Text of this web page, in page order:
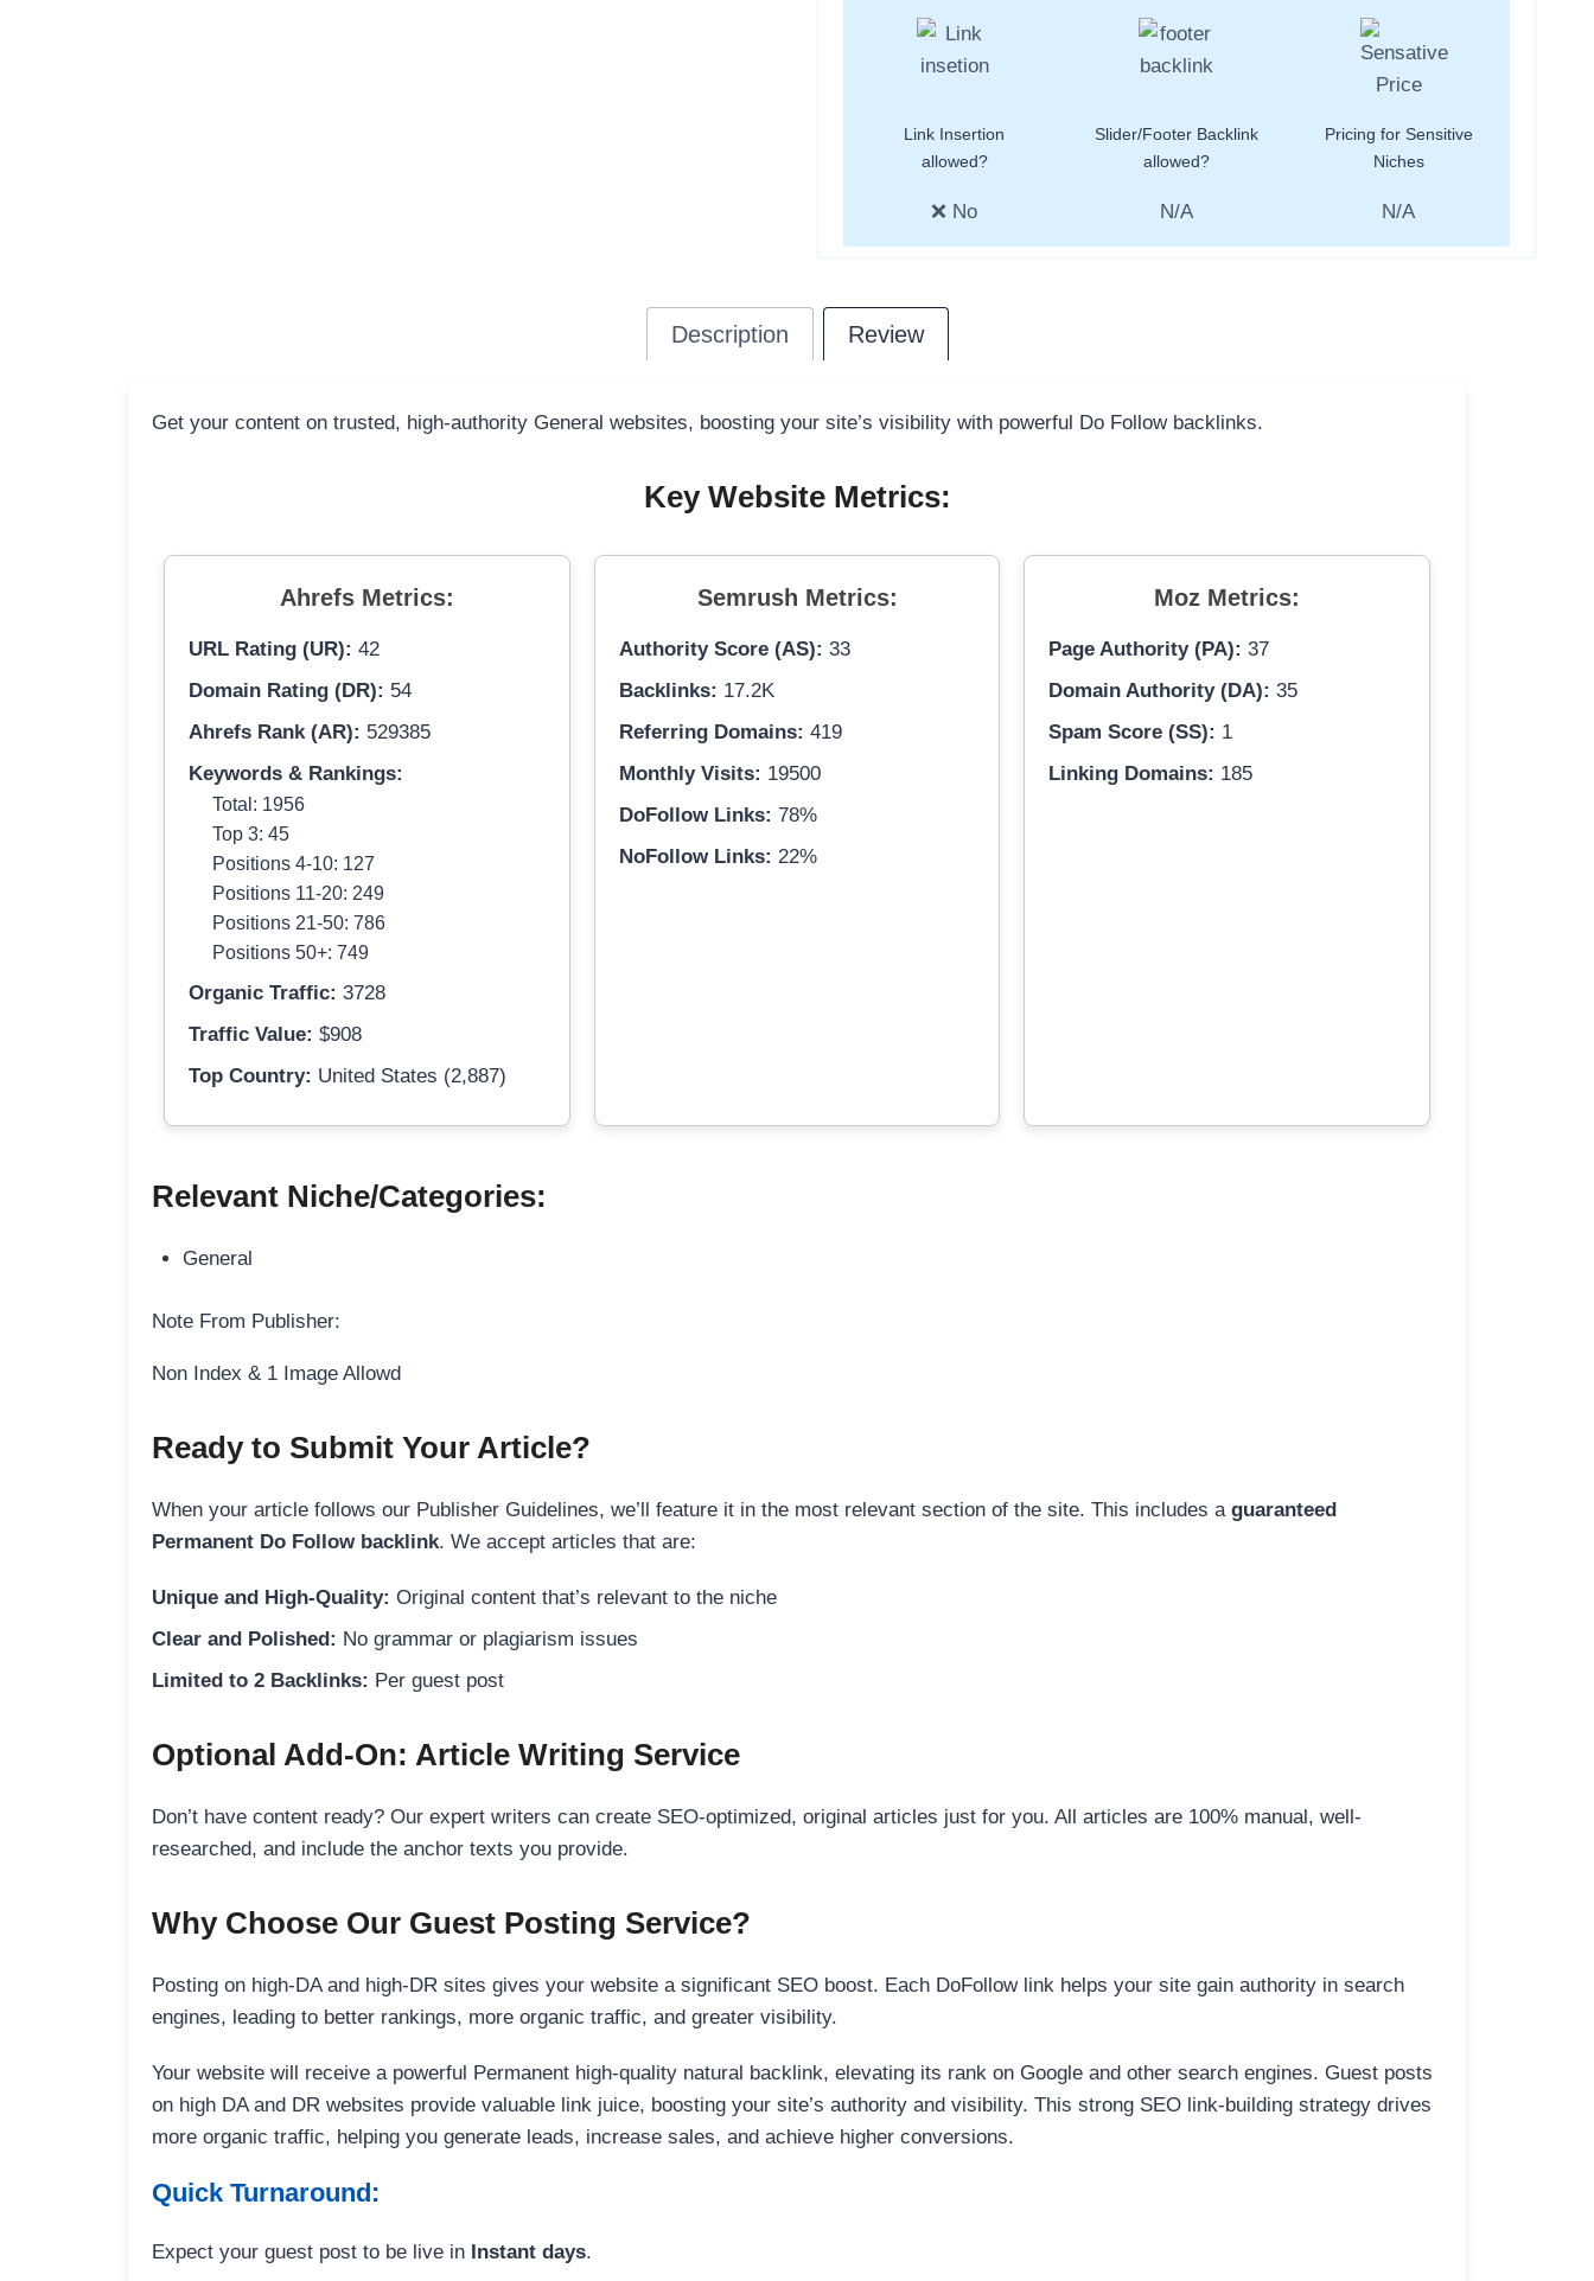
Link Insertion
allowed?
❌ No
Slider/Footer Backlink
allowed?
N/A
Pricing for Sensitive
Niches
N/A
Description Review
Get your content on trusted, high-authority General websites, boosting your site’s visibility with powerful Do Follow backlinks.
Key Website Metrics:
Ahrefs Metrics:
URL Rating (UR): 42
Domain Rating (DR): 54
Ahrefs Rank (AR): 529385
Keywords & Rankings:
Total: 1956
Top 3: 45
Positions 4-10: 127
Positions 11-20: 249
Positions 21-50: 786
Positions 50+: 749
Organic Traffic: 3728
Traffic Value: $908
Top Country: United States (2,887)
Semrush Metrics:
Authority Score (AS): 33
Backlinks: 17.2K
Referring Domains: 419
Monthly Visits: 19500
DoFollow Links: 78%
NoFollow Links: 22%
Moz Metrics:
Page Authority (PA): 37
Domain Authority (DA): 35
Spam Score (SS): 1
Linking Domains: 185
Relevant Niche/Categories:
General
Note From Publisher:
Non Index & 1 Image Allowd
Ready to Submit Your Article?
When your article follows our Publisher Guidelines, we’ll feature it in the most relevant section of the site. This includes a guaranteed
Permanent Do Follow backlink. We accept articles that are:
Unique and High-Quality: Original content that’s relevant to the niche
Clear and Polished: No grammar or plagiarism issues
Limited to 2 Backlinks: Per guest post
Optional Add-On: Article Writing Service
Don’t have content ready? Our expert writers can create SEO-optimized, original articles just for you. All articles are 100% manual, well-
researched, and include the anchor texts you provide.
Why Choose Our Guest Posting Service?
Posting on high-DA and high-DR sites gives your website a significant SEO boost. Each DoFollow link helps your site gain authority in search
engines, leading to better rankings, more organic traffic, and greater visibility.
Your website will receive a powerful Permanent high-quality natural backlink, elevating its rank on Google and other search engines. Guest posts
on high DA and DR websites provide valuable link juice, boosting your site’s authority and visibility. This strong SEO link-building strategy drives
more organic traffic, helping you generate leads, increase sales, and achieve higher conversions.
Quick Turnaround:
Expect your guest post to be live in Instant days.